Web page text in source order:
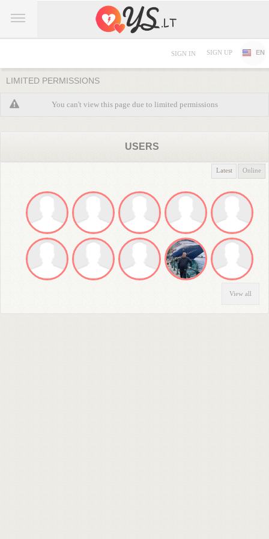
SIGN IN SIGN UP EN
LIMITED PERMISSIONS
You can't view this page due to limited permissions
USERS
Latest Online
View all